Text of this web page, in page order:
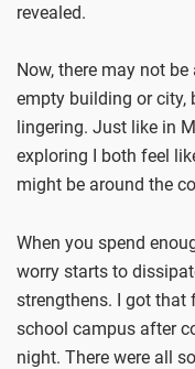
revealed.
Now, there may not
empty building or city,
lingering. Just like in
exploring I both feel
might be around the
When you spend
worry starts to
strengthens. I got that
school campus after
night. There were all